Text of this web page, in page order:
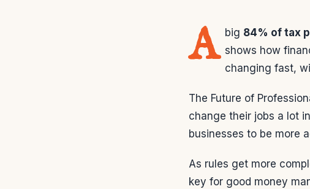
A big 84% of tax
shows how
changing fast,
The Future of
change their jobs a lot
businesses to be more
As rules get more
key for good money